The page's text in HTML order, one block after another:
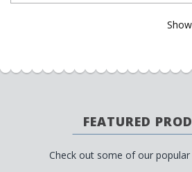
FEATURED
Check out some of our